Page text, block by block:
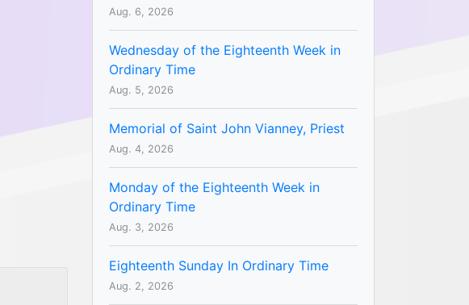
Aug. 6, 2026
Wednesday of the Eighteenth Week in
Ordinary Time
Aug. 5, 2026
Memorial of Saint John Vianney, Priest
Aug. 4, 2026
Monday of the Eighteenth Week in
Ordinary Time
Aug. 3, 2026
Eighteenth Sunday In Ordinary Time
Aug. 2, 2026